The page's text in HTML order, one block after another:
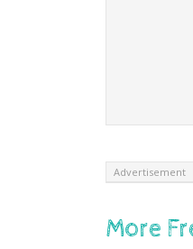
Advertisement
More